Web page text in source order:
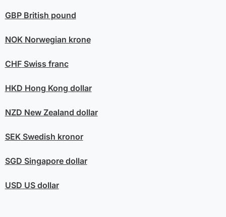
GBPBritish pound
NOKNorwegian krone
CHFSwiss franc
HKD Hong Kong dollar
NZD New Zealand dollar
SEKSwedish kronor
SGD Singapore dollar
USD US dollar